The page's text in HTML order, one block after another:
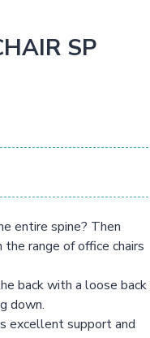
SP
entire spine? Then
range of office chairs
back with a loose back
down.
excellent support and